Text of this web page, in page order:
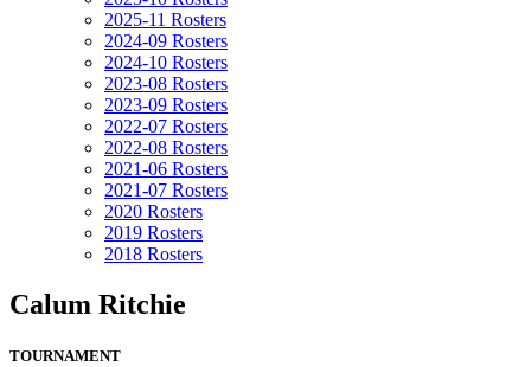
2025-11 Rosters
2024-09 Rosters
2024-10 Rosters
2023-08 Rosters
2023-09 Rosters
2022-07 Rosters
2022-08 Rosters
2021-06 Rosters
2021-07 Rosters
2020 Rosters
2019 Rosters
2018 Rosters
Calum Ritchie
TOURNAMENT